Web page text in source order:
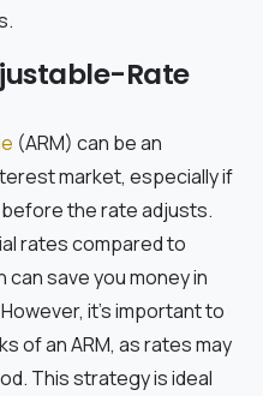
Rate
(ARM) can be an
market, especially if
the rate adjusts.
rates compared to
save you money in
it’s important to
of an ARM, as rates may
This strategy is ideal